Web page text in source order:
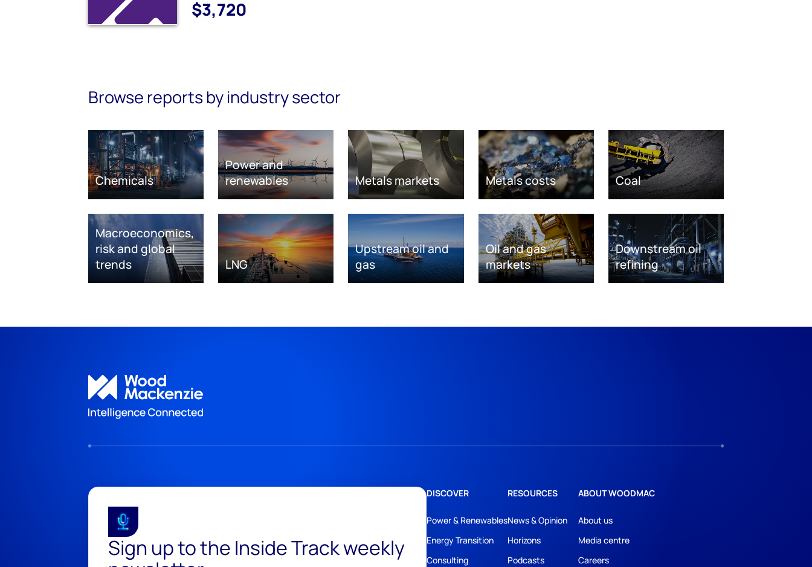
$3,720
Browse reports by industry sector
Chemicals
Power and
renewables
Metals markets Metals costs Coal
Macroeconomics,
risk and global
trends
LNG
Upstream oil and
gas
Oil and gas
markets
Downstream oil
refining
Sign up to the Inside Track weekly
DISCOVER
Power & Renewables
Energy Transition
Consulting
RESOURCES
News & Opinion
Horizons
Podcasts
ABOUT WOODMAC
About us
Media centre
Careers